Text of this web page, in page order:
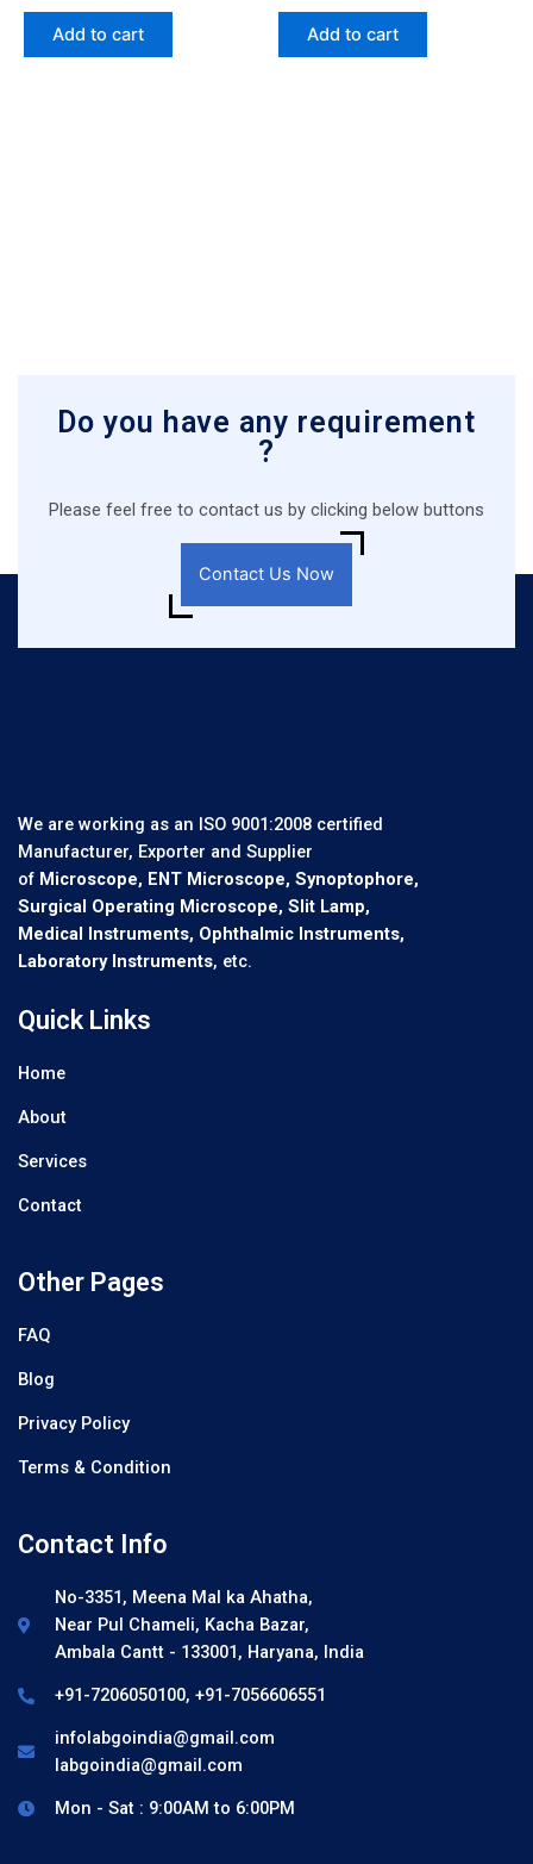
Add to cart Add to cart
Do you have any requirement
?
Please feel free to contact us by clicking below buttons
Contact Us Now
We are working as an ISO 9001:2008 certified
Manufacturer, Exporter and Supplier
of Microscope, ENT Microscope, Synoptophore,
Surgical Operating Microscope, Slit Lamp,
Medical Instruments, Ophthalmic Instruments,
Laboratory Instruments, etc.
Quick Links
Home
About
Services
Contact
Other Pages
FAQ
Blog
Privacy Policy
Terms & Condition
Contact Info
No-3351, Meena Mal ka Ahatha,
Near Pul Chameli, Kacha Bazar,
Ambala Cantt - 133001, Haryana, India
+91-7206050100, +91-7056606551
infolabgoindia@gmail.com
labgoindia@gmail.com
Mon - Sat : 9:00AM to 6:00PM